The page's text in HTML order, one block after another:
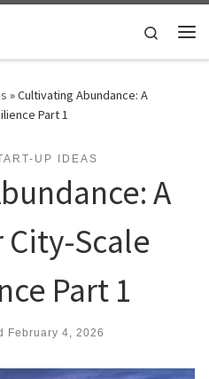
Search
»Cultivating Abundance: A
Part 1
UP IDEAS
A
Scale
Part 1
February 4, 2026